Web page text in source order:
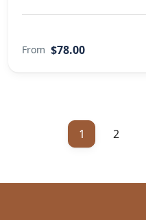
From $78.00
1 2